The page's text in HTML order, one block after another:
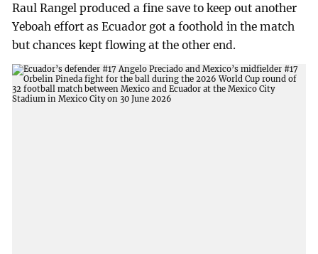
Raul Rangel produced a fine save to keep out another
Yeboah effort as Ecuador got a foothold in the match
but chances kept flowing at the other end.